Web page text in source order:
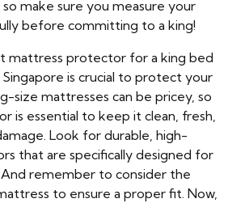
so make sure you measure your
before committing to a king!
mattress protector for a king bed
is crucial to protect your
size mattresses can be pricey, so
is essential to keep it clean, fresh,
Look for durable, high-
that are specifically designed for
remember to consider the
to ensure a proper fit. Now,